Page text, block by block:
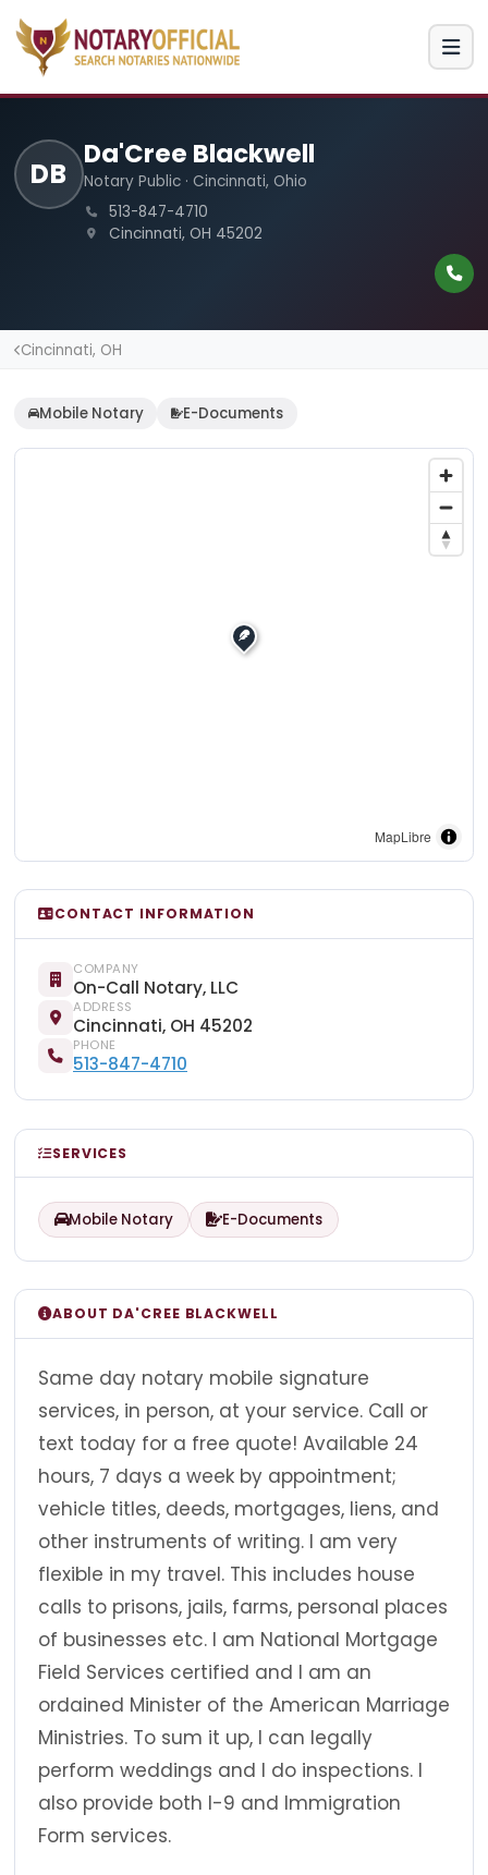
DB
Da'Cree Blackwell
Notary Public · Cincinnati, Ohio
513-847-4710
Cincinnati, OH 45202
Cincinnati, OH
Mobile Notary E-Documents
MapLibre
CONTACT INFORMATION
COMPANY
On-Call Notary, LLC
ADDRESS
Cincinnati, OH 45202
PHONE
513-847-4710
SERVICES
Mobile Notary E-Documents
ABOUT DA'CREE BLACKWELL
Same day notary mobile signature
services, in person, at your service. Call or
text today for a free quote! Available 24
hours, 7 days a week by appointment;
vehicle titles, deeds, mortgages, liens, and
other instruments of writing. I am very
flexible in my travel. This includes house
calls to prisons, jails, farms, personal places
of businesses etc. I am National Mortgage
Field Services certified and I am an
ordained Minister of the American Marriage
Ministries. To sum it up, I can legally
perform weddings and I do inspections. I
also provide both I-9 and Immigration
Form services.